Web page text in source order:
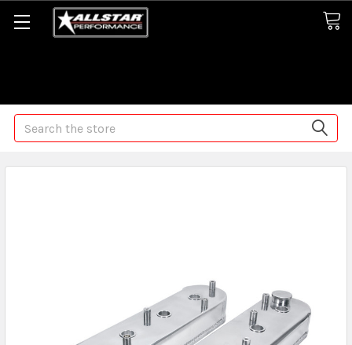
Search